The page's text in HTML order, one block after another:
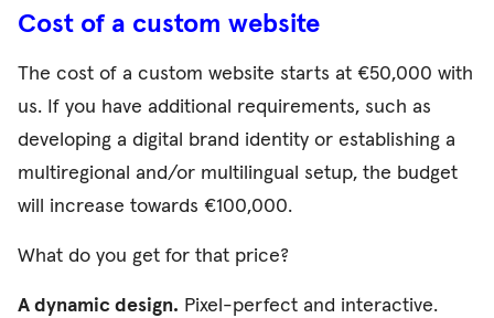
Cost of a custom website
The cost of a custom website starts at €50,000 with
us. If you have additional requirements, such as
developing a digital brand identity or establishing a
multiregional and/or multilingual setup, the budget
will increase towards €100,000.
What do you get for that price?
A dynamic design. Pixel-perfect and interactive.